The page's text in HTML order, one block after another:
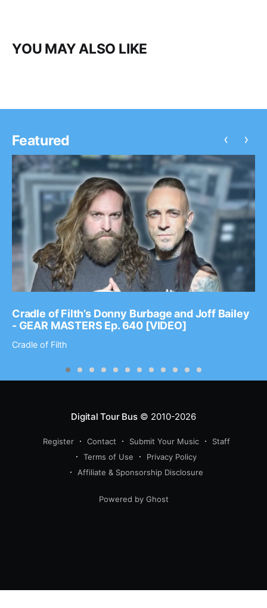
YOU MAY ALSO LIKE
Featured
Cradle of Filth’s Donny Burbage and Joff Bailey
- GEAR MASTERS Ep. 640 [VIDEO]
Cradle of Filth
‹ ›
Digital Tour Bus© 2010-2026
Register Contact Submit Your Music
Staff
Terms of Use
Privacy Policy
Affiliate & Sponsorship Disclosure
Powered by Ghost